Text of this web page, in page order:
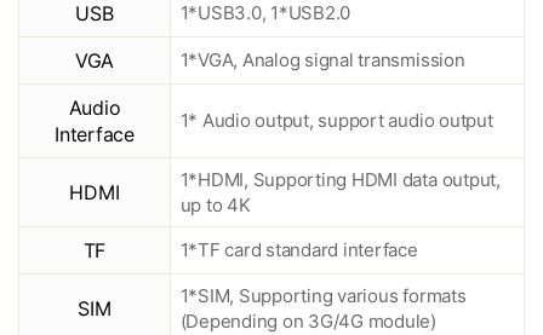
USB 1*USB3.0, 1*USB2.0
VGA 1*VGA, Analog signal transmission
Audio
Interface
1* Audio output, support audio output
HDMI
1*HDMI, Supporting HDMI data output,
up to 4K
TF 1*TF card standard interface
SIM
1*SIM, Supporting various formats
(Depending on 3G/4G module)